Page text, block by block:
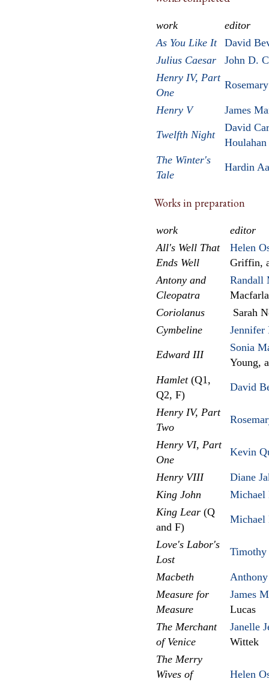
work
editor
As You Like It
David
Julius Caesar
John D.
Henry IV, Part
One
Henry V James
Twelfth Night
David
Houlahan
The Winter's
Tale
Hardin
Works in preparation
work
editor
All's Well That
Ends Well
Helen
Griffin,
Antony and
Cleopatra
Randall
Coriolanus
Sarah
Cymbeline
Jennifer
Edward III
Sonia
Young,
Hamlet(Q1,
Q2, F)
David
Henry IV, Part
Two
Henry VI, Part
One
Kevin
Henry VIII
Diane
King John
Michael
King Lear (Q
and F)
Michael
Love's Labor's
Lost
Macbeth
Measure for
Measure
James
Lucas
The Merchant
of Venice
Janelle
Wittek
The Merry
Wives of
Helen